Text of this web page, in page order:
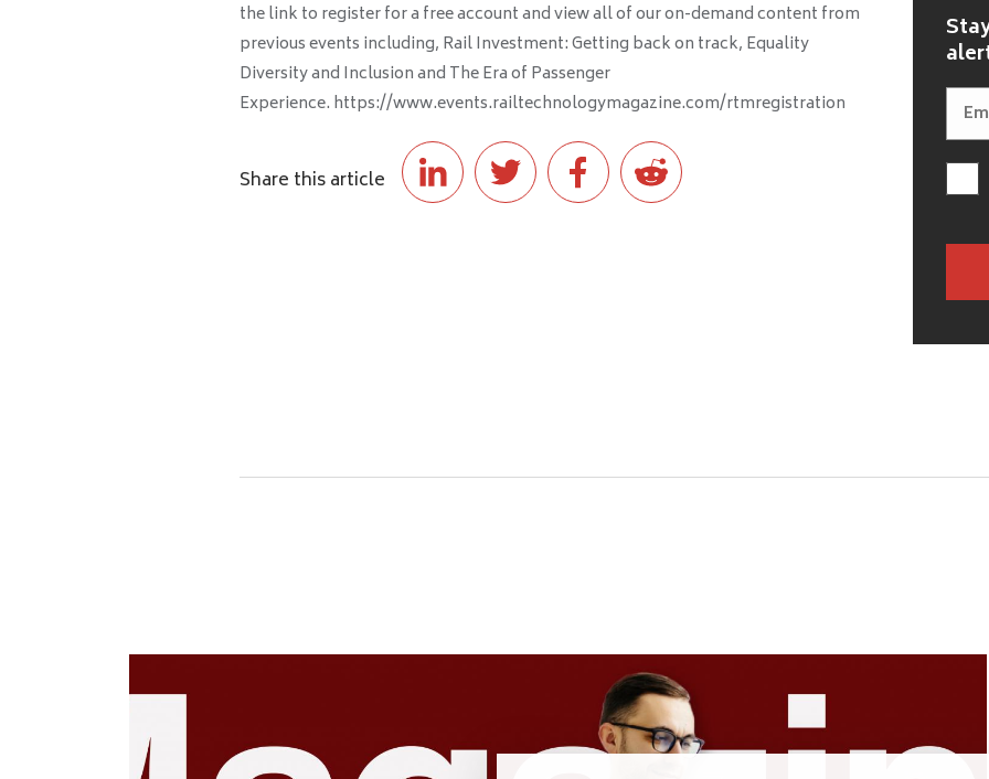
the link to register for a free account and view all of our on-demand content from
previous events including, Rail Investment: Getting back on track, Equality
Diversity and Inclusion and The Era of Passenger
Experience. https://www.events.railtechnologymagazine.com/rtmregistration
Share this article